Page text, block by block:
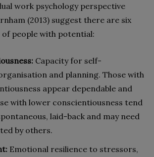
work psychology perspective
(2013) suggest there are six
people with potential:
Capacity for self-
and planning. Those with
appear dependable and
with lower conscientiousness tend
laid-back and may need
by others.
Emotional resilience to stressors,